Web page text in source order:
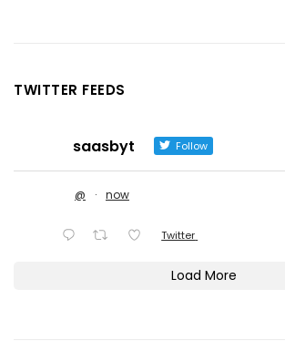
TWITTER FEEDS
saasbyt Follow
@ · now
Twitter
Load More